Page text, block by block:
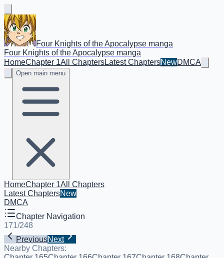
Four Knights of the Apocalypse manga
Four Knights of the Apocalypse manga
HomeChapter 1All ChaptersLatest ChaptersNewDMCA
Open main menu
HomeChapter 1All Chapters
Latest ChaptersNew
DMCA
Chapter Navigation
171/248
PreviousNext
Nearby Chapters: